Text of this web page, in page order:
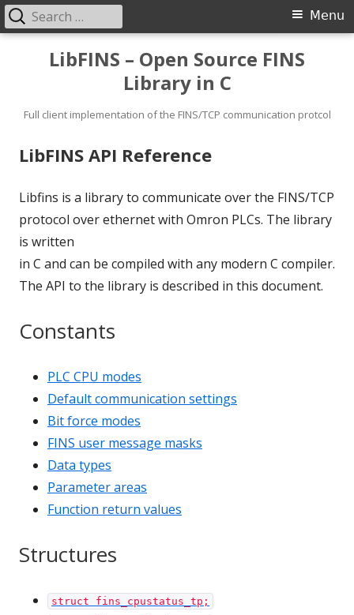
LibFINS – Open Source FINS
Library in C
Full client implementation of the FINS/TCP communication protcol
Primary
Menu
Menu
Search
for:
LibFINS API Reference
Libfins is a library to communicate over the FINS/TCP
protocol over ethernet with Omron PLCs. The library
is written
in C and can be compiled with any modern C compiler.
The API to the library is described in this document.
Constants
PLC CPU modes
Default communication settings
Bit force modes
FINS user message masks
Data types
Parameter areas
Function return values
Structures
struct fins_cpustatus_tp;